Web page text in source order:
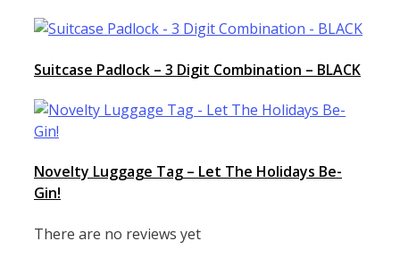
Suitcase Padlock – 3 Digit Combination – BLACK
Novelty Luggage Tag – Let The Holidays Be-
Gin!
There are no reviews yet